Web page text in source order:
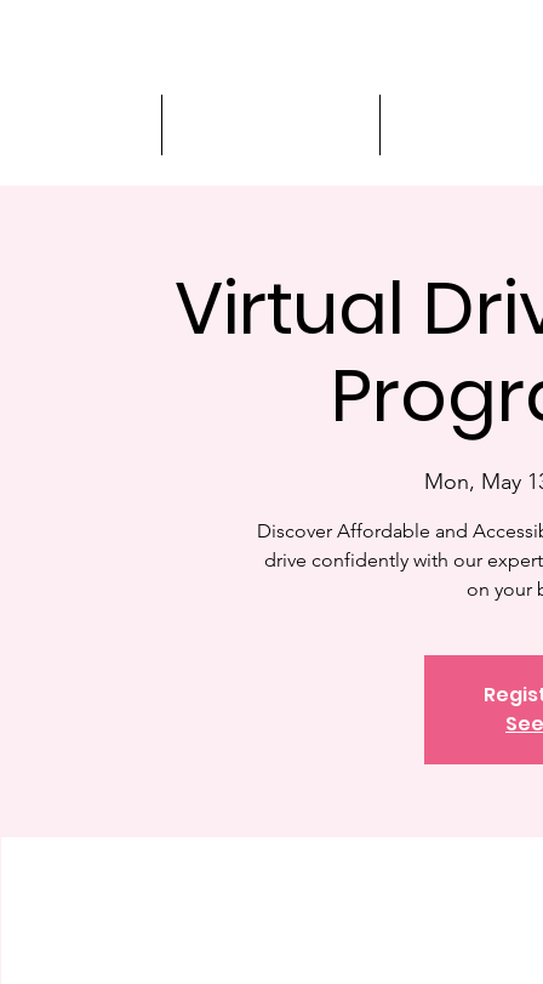
Virtual
Mon, May
Discover Affordable and
drive confidently with our
on your